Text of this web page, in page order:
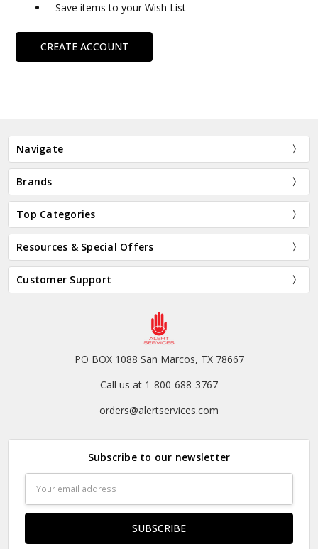
Save items to your Wish List
CREATE ACCOUNT
Navigate
Brands
Top Categories
Resources & Special Offers
Customer Support
PO BOX 1088 San Marcos, TX 78667
Call us at 1-800-688-3767
orders@alertservices.com
Subscribe to our newsletter
Address